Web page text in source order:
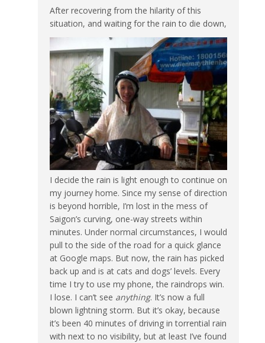
After recovering from the hilarity of this
situation, and waiting for the rain to die down,
I decide the rain is light enough to continue on
my journey home. Since my sense of direction
is beyond horrible, I’m lost in the mess of
Saigon’s curving, one-way streets within
minutes. Under normal circumstances, I would
pull to the side of the road for a quick glance
at Google maps. But now, the rain has picked
back up and is at cats and dogs’ levels. Every
time I try to use my phone, the raindrops win.
I lose. I can’t see anything. It’s now a full
blown lightning storm. But it’s okay, because
it’s been 40 minutes of driving in torrential rain
with next to no visibility, but at least I’ve found